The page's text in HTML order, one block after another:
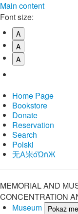
Main content
Font size:
A
A
A
Home Page
Bookstore
Donate
Reservation
Search
Polski
⽆A㞸óὨñЖ
MEMORIAL AND
CONCENTRATION
Museum
Pokaż